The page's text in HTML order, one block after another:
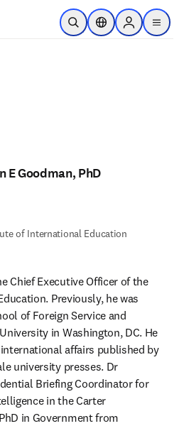
주요 콘텐츠로 건너뛰기
검색 열기위치 선택기Sign in to
menu
E Goodman, PhD
of International Education
Chief Executive Officer of the
Previously, he was
of Foreign Service and
in Washington, DC. He
affairs published by
university presses. Dr
Briefing Coordinator for
in the Carter
in Government from